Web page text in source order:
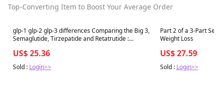
Top-Converting Item to Boost Your Average Order
Best in 7 days
glp-1 glp-2 glp-3 differences Comparing the Big 3,
Semaglutide, Tirzepatide and Retatrutide :
US$ 25.36
Sold : Login>>
Best in 7 days
Part 2 of a 3-Part
Weight Loss
US$ 27.59
Sold : Login>>